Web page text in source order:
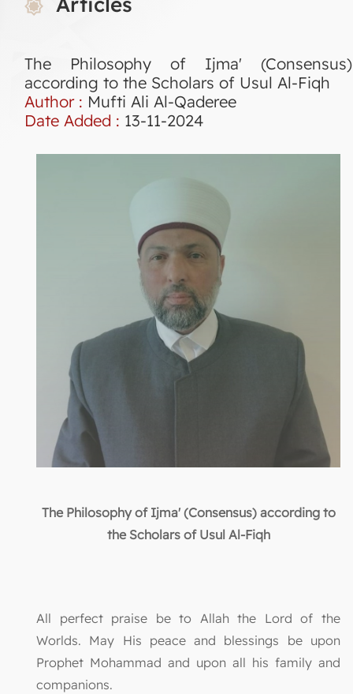
The Philosophy of Ijma' (Consensus)
according to the Scholars of Usul Al-Fiqh
Author : Mufti Ali Al-Qaderee
Date Added : 13-11-2024
The Philosophy of Ijma' (Consensus) according to
the Scholars of Usul Al-Fiqh
All perfect praise be to Allah the Lord of the
Worlds. May His peace and blessings be upon
Prophet Mohammad and upon all his family and
companions.